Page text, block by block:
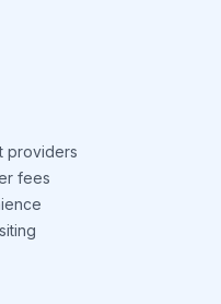
providers
fees